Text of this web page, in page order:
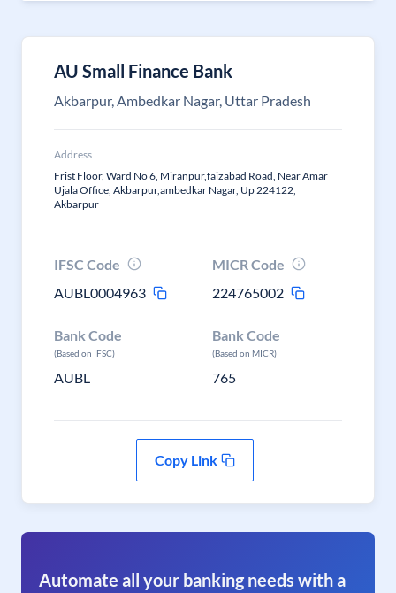
AU Small Finance Bank
Akbarpur, Ambedkar Nagar, Uttar Pradesh
Address
Frist Floor, Ward No 6, Miranpur,faizabad Road, Near Amar
Ujala Office, Akbarpur,ambedkar Nagar, Up 224122,
Akbarpur
IFSC Code
AUBL0004963
MICR Code
224765002
Bank Code
(Based on IFSC)
AUBL
Bank Code
(Based on MICR)
765
Copy Link
Automate all your banking needs with a